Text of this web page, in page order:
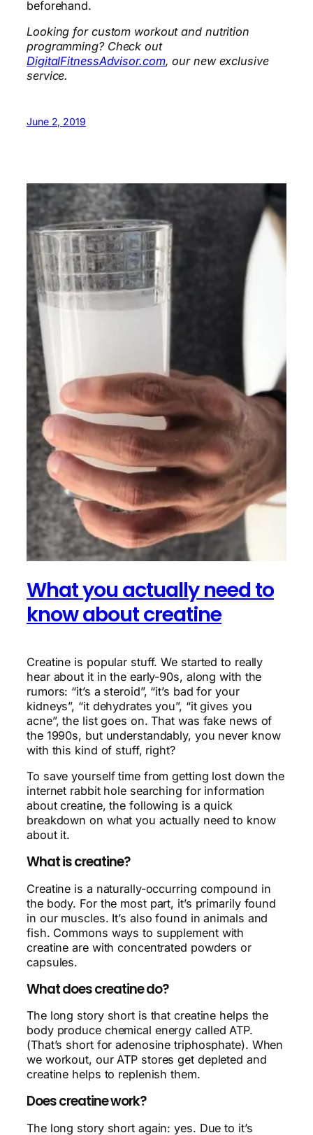
beforehand.
Looking for custom workout and nutrition
programming? Check out
DigitalFitnessAdvisor.com, our new exclusive
service.
June 2, 2019
What you actually need to
know about creatine
Creatine is popular stuff. We started to really
hear about it in the early-90s, along with the
rumors: “it’s a steroid”, “it’s bad for your
kidneys”, “it dehydrates you”, “it gives you
acne”, the list goes on. That was fake news of
the 1990s, but understandably, you never know
with this kind of stuff, right?
To save yourself time from getting lost down the
internet rabbit hole searching for information
about creatine, the following is a quick
breakdown on what you actually need to know
about it.
What is creatine?
Creatine is a naturally-occurring compound in
the body. For the most part, it’s primarily found
in our muscles. It’s also found in animals and
fish. Commons ways to supplement with
creatine are with concentrated powders or
capsules.
What does creatine do?
The long story short is that creatine helps the
body produce chemical energy called ATP.
(That’s short for adenosine triphosphate). When
we workout, our ATP stores get depleted and
creatine helps to replenish them.
Does creatine work?
The long story short again: yes. Due to it’s